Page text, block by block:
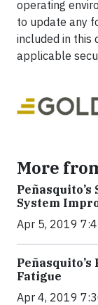
operating
to update any
included in this
applicable
More
System
Apr 5, 2019
Fatigue
Apr 4, 2019